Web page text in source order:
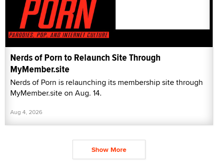
Nerds of Porn to Relaunch Site Through
MyMember.site
Nerds of Porn is relaunching its membership site through
MyMember.site on Aug. 14.
Aug 4, 2026
Show More